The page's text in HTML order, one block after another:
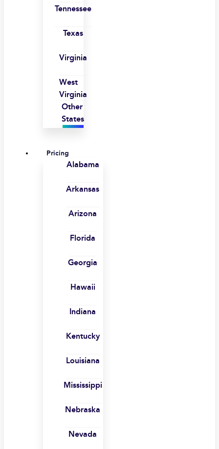
Tennessee
Texas
Virginia
West
Virginia
Other
States
Pricing
Alabama
Arkansas
Arizona
Florida
Georgia
Hawaii
Indiana
Kentucky
Louisiana
Mississippi
Nebraska
Nevada